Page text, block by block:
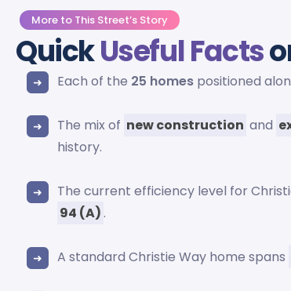
More to This Street’s Story
QuickUseful Facts
Each of the 25 homes positioned
The mix of new construction and
history.
The current efficiency level for
94 (A) .
A standard Christie Way home spans